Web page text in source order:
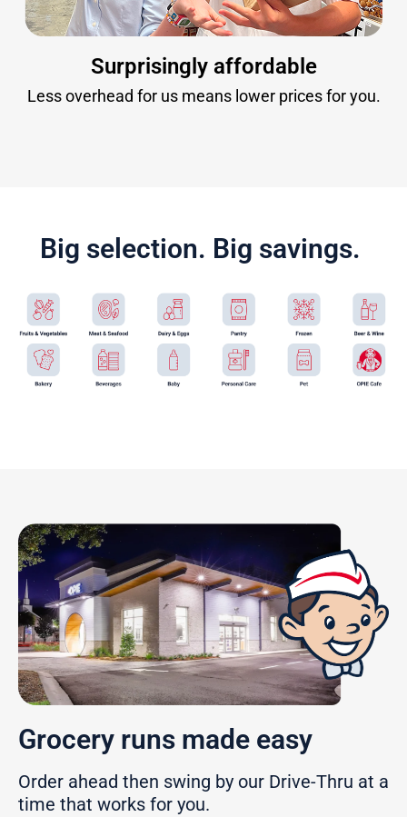
Surprisingly affordable
Less overhead for us means lower prices for you.
Big selection. Big savings.
Grocery runs made easy
Order ahead then swing by our Drive-Thru at a
time that works for you.